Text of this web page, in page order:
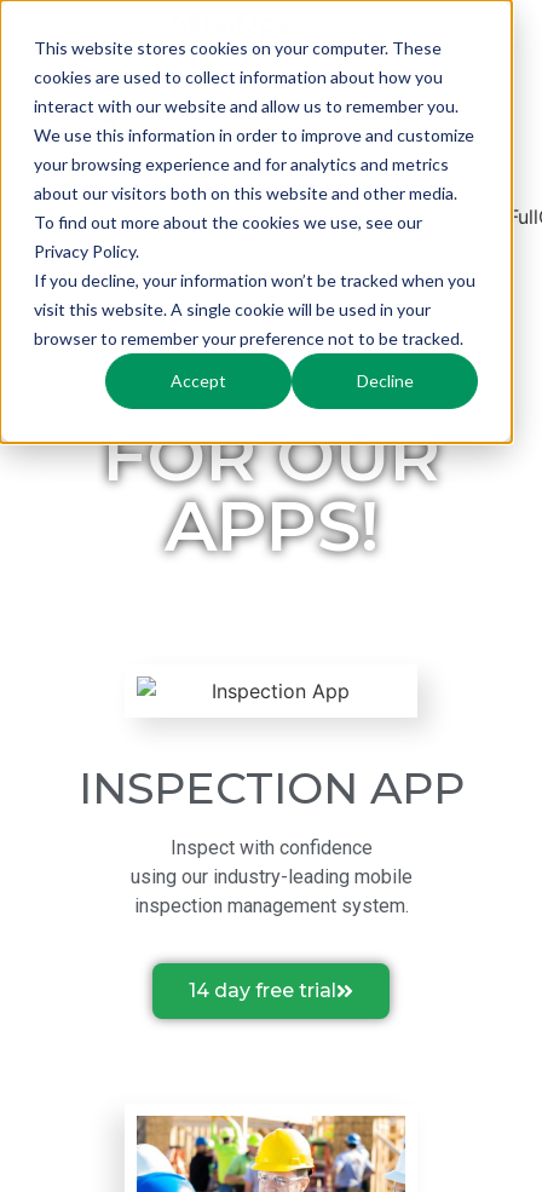
This website stores cookies on your computer. These
cookies are used to collect information about how you
interact with our website and allow us to remember you.
We use this information in order to improve and customize
your browsing experience and for analytics and metrics
about our visitors both on this website and other media.
To find out more about the cookies we use, see our
Privacy Policy.
If you decline, your information won’t be tracked when you
visit this website. A single cookie will be used in your
browser to remember your preference not to be tracked.
Accept Decline
Request a Demo
REGISTER
FOR OUR
APPS!
INSPECTION APP
Inspect with confidence
using our industry-leading mobile
inspection management system.
14 day free trial